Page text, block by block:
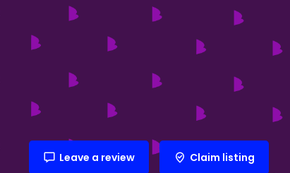
Leave a review Claim listing